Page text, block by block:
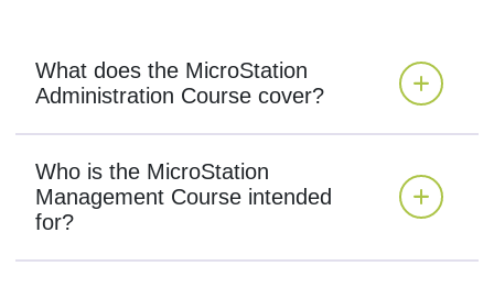
What does the MicroStation
Administration Course cover?
Who is the MicroStation
Management Course intended
for?